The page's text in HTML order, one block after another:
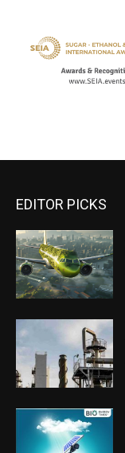
EDITOR PICKS